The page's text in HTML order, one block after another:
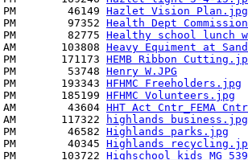
PM        46149 Hazlet Vision Plan.jpg
PM        97352 Health Dept
82775
Healthy school lunch
103808
Heavy Equiment at
PM       171173 HEMB Ribbon
PM        53748 Henry W.JPG
193343 HFHMC Freeholders.jpg
185199 HFHMC Volunteers.jpg
AM        43604 HHT Act Cntr_FEMA
AM       117322
highlands business.jpg
PM        46582 Highlands parks.jpg
PM        40345 Highlands
103722
Highschool